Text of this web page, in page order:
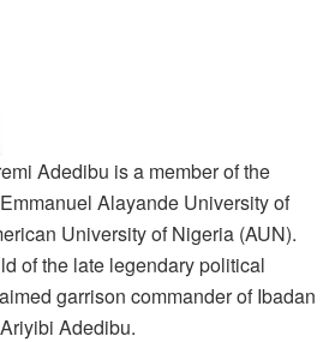
Adedibu is a member of the
Alayande University of
University of Nigeria (AUN).
of the late legendary political
garrison commander of Ibadan
Adedibu.